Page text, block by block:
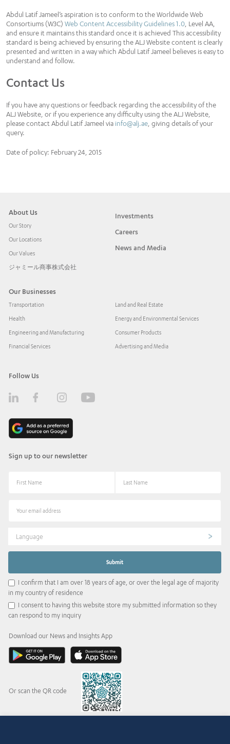
Abdul Latif Jameel’s aspiration is to conform to the Worldwide Web
Consortiums (W3C) Web Content Accessibility Guidelines 1.0 , Level AA,
and ensure it maintains this standard once it is achieved This accessibility
standard is being achieved by ensuring the ALJ Website content is clearly
presented and written in a way which Abdul Latif Jameel believes is easy to
understand and follow.
Contact Us
If you have any questions or feedback regarding the accessibility of the
ALJ Website, or if you experience any difficulty using the ALJ Website,
please contact Abdul Latif Jameel via info@alj.ae , giving details of your
query.
Date of policy: February 24, 2015
About Us
Our Story
Our Locations
Our Values
ジャミール商事株式会社
Investments
Careers
News and Media
Our Businesses
Transportation
Health
Engineering and Manufacturing
Financial Services
Land and Real Estate
Energy and Environmental Services
Consumer Products
Advertising and Media
Follow Us
Sign up to our newsletter
Language
I confirm that I am over 18 years of age, or over the legal age of majority
in my country of residence
I consent to having this website store my submitted information so they
can respond to my inquiry
Download our News and Insights App
Or scan the QR code